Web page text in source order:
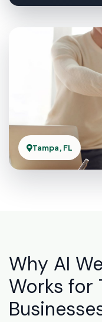
Tampa, FL
Why AI
Works for